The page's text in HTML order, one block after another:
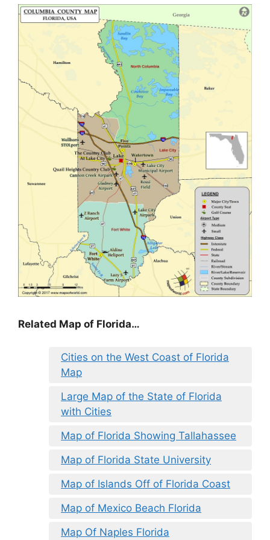
Related Map of Florida…
Cities on the West Coast of Florida
Map
Large Map of the State of Florida
with Cities
Map of Florida Showing Tallahassee
Map of Florida State University
Map of Islands Off of Florida Coast
Map of Mexico Beach Florida
Map Of Naples Florida